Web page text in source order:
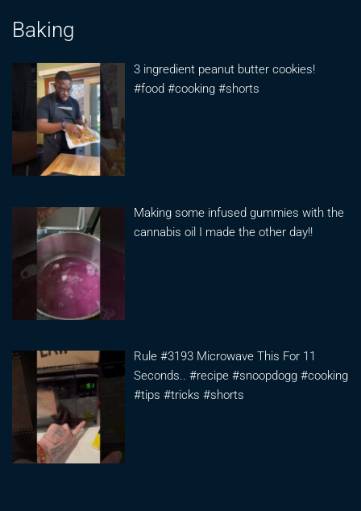
Baking
3 ingredient peanut butter cookies!
#food #cooking #shorts
Making some infused gummies with the
cannabis oil I made the other day!!
Rule #3193 Microwave This For 11
Seconds.. #recipe #snoopdogg #cooking
#tips #tricks #shorts